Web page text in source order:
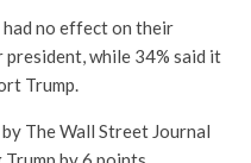
no effect on their
while 34% said it
Trump.
The Wall Street Journal